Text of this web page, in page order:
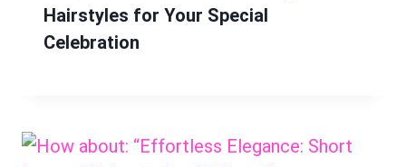
Hairstyles for Your Special
Celebration